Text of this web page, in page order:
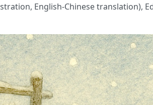
English-Chinese translation),